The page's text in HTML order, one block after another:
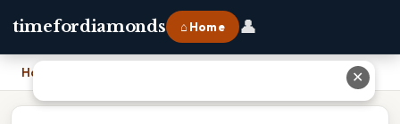
timefordiamonds ⌂ Home 👤
Home ✕